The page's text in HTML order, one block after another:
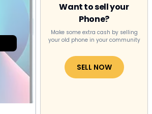
Want to sell your
Phone?
Make some extra cash by selling
your old phone in your community
SELL NOW